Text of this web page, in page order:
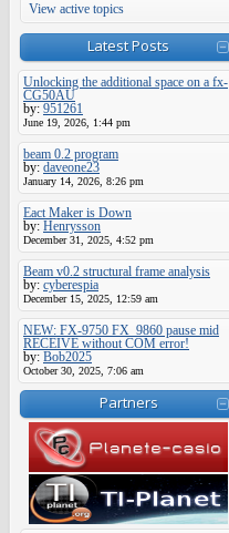
View active topics
Latest Posts
Unlocking the additional space on a fx-
CG50AU
by: 951261
June 19, 2026, 1:44 pm
beam 0.2 program
by: daveone23
January 14, 2026, 8:26 pm
Eact Maker is Down
by: Henrysson
December 31, 2025, 4:52 pm
Beam v0.2 structural frame analysis
by: cyberespia
December 15, 2025, 12:59 am
NEW: FX-9750 FX_9860 pause mid
RECEIVE without COM error!
by: Bob2025
October 30, 2025, 7:06 am
Partners